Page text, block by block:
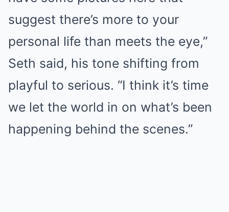
suggest there’s more to your
personal life than meets the eye,”
Seth said, his tone shifting from
playful to serious. “I think it’s time
we let the world in on what’s been
happening behind the scenes.”